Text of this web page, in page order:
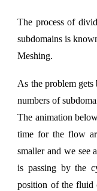
The process of
subdomains is
Meshing.
As the problem
numbers of
The animation
time for the flow
smaller and we see
is passing by the
position of the fluid